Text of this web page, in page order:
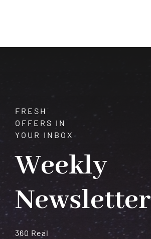
FRESH
OFFERS IN
YOUR INBOX
Weekly
Newsletter
360 Real